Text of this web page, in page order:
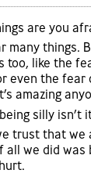
are you
many things.
too, like the
even the fear
amazing
silly
trust that we
all we did